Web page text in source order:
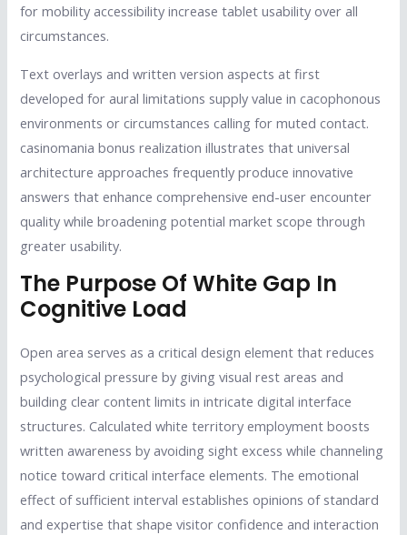
for mobility accessibility increase tablet usability over all
circumstances.
Text overlays and written version aspects at first
developed for aural limitations supply value in cacophonous
environments or circumstances calling for muted contact.
casinomania bonus realization illustrates that universal
architecture approaches frequently produce innovative
answers that enhance comprehensive end-user encounter
quality while broadening potential market scope through
greater usability.
The Purpose Of White Gap In
Cognitive Load
Open area serves as a critical design element that reduces
psychological pressure by giving visual rest areas and
building clear content limits in intricate digital interface
structures. Calculated white territory employment boosts
written awareness by avoiding sight excess while channeling
notice toward critical interface elements. The emotional
effect of sufficient interval establishes opinions of standard
and expertise that shape visitor confidence and interaction